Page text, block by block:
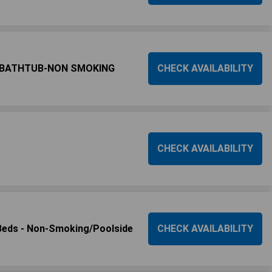
NON SMOKING CHECK AVAILABILITY
CHECK AVAILABILITY
- Non-Smoking/Poolside CHECK AVAILABILITY